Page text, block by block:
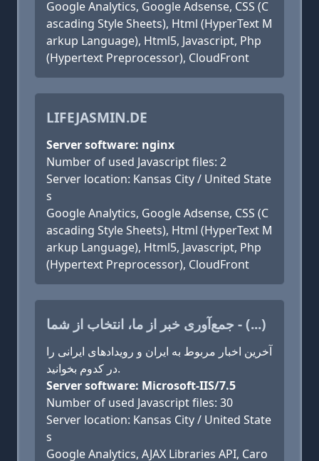
Google Analytics, Google Adsense, CSS (C
ascading Style Sheets), Html (HyperText M
arkup Language), Html5, Javascript, Php
(Hypertext Preprocessor), CloudFront
LIFEJASMIN.DE
Server software: nginx
Number of used Javascript files: 2
Server location: Kansas City / United State
s
Google Analytics, Google Adsense, CSS (C
ascading Style Sheets), Html (HyperText M
arkup Language), Html5, Javascript, Php
(Hypertext Preprocessor), CloudFront
جمع‌آوری خبر از ما، انتخاب از شما - (...)
آخرین اخبار مربوط به ایران و رویدادهای ایرانی را
در کدوم بخوانید.
Server software: Microsoft-IIS/7.5
Number of used Javascript files: 30
Server location: Kansas City / United State
s
Google Analytics, AJAX Libraries API, Caro